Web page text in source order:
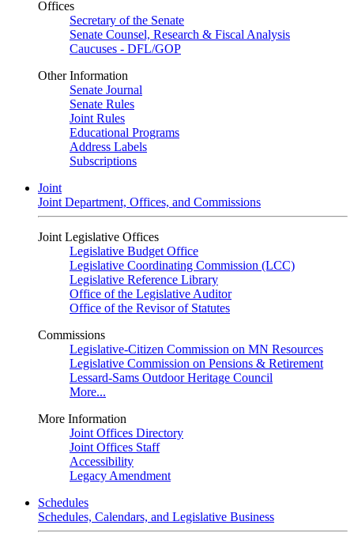
Offices
Secretary of the Senate
Senate Counsel, Research & Fiscal Analysis
Caucuses - DFL/GOP
Other Information
Senate Journal
Senate Rules
Joint Rules
Educational Programs
Address Labels
Subscriptions
Joint
Joint Department, Offices, and Commissions
Joint Legislative Offices
Legislative Budget Office
Legislative Coordinating Commission (LCC)
Legislative Reference Library
Office of the Legislative Auditor
Office of the Revisor of Statutes
Commissions
Legislative-Citizen Commission on MN Resources
Legislative Commission on Pensions & Retirement
Lessard-Sams Outdoor Heritage Council
More...
More Information
Joint Offices Directory
Joint Offices Staff
Accessibility
Legacy Amendment
Schedules
Schedules, Calendars, and Legislative Business